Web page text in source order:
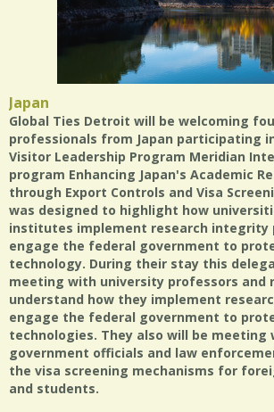
Japan
Global Ties Detroit will be welcoming
professionals from Japan participating
Visitor Leadership Program Meridian
program Enhancing Japan's Academic
through Export Controls and Visa
was designed to highlight how
institutes implement research integrity
engage the federal government to
technology. During their stay this
meeting with university professors and
understand how they implement
engage the federal government to
technologies. They also will be meeting
government officials and law
the visa screening mechanisms for
and students.